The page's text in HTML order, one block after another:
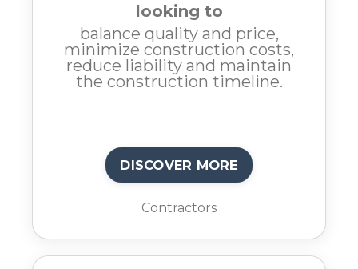
looking to
balance quality and price,
minimize construction costs,
reduce liability and maintain
the construction timeline.
DISCOVER MORE
Contractors